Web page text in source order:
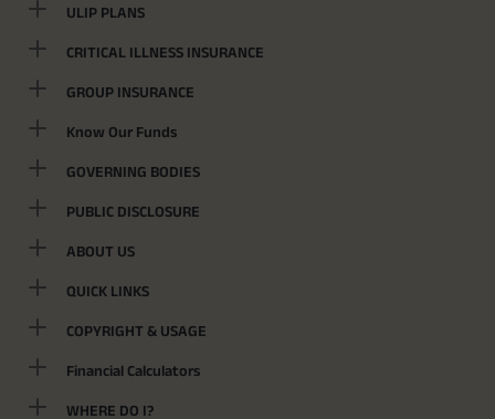
ULIP PLANS
CRITICAL ILLNESS INSURANCE
GROUP INSURANCE
Know Our Funds
GOVERNING BODIES
PUBLIC DISCLOSURE
ABOUT US
QUICK LINKS
COPYRIGHT & USAGE
Financial Calculators
WHERE DO I?